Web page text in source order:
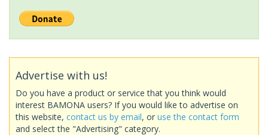
Advertise with us!
Do you have a product or service that you think would
interest BAMONA users? If you would like to advertise on
this website, contact us by email, or use the contact form
and select the "Advertising" category.